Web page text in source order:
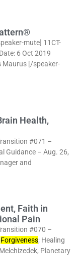
mute] 11CT-
6 Oct 2019
Maurus [/speaker-
Health,
#071 –
Guidance – Aug. 26,
and
Faith in
Pain
#070 –
Forgiveness; Healing
Planetary